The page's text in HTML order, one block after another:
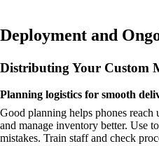
Deployment and
Distributing Your Custom
Planning logistics for smooth
Good planning helps phones
and manage inventory better. Use
mistakes. Train staff and check